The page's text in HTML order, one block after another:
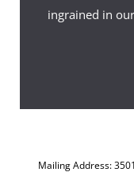
Select
ingrained in
Mailing Address: